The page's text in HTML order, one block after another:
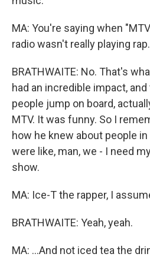
MA: You're saying when
radio wasn't really playing rap.
BRATHWAITE: No. That's
had an incredible impact,
people jump on board,
MTV. It was funny. So I
how he knew about people
were like, man, we - I need
show.
MA: Ice-T the rapper, I
BRATHWAITE: Yeah, yeah.
MA: ...And not iced tea the